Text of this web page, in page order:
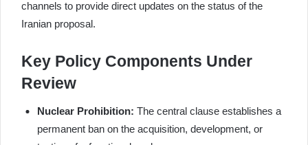
channels to provide direct updates on the status of the
Iranian proposal.
Key Policy Components Under
Review
Nuclear Prohibition: The central clause establishes a
permanent ban on the acquisition, development, or